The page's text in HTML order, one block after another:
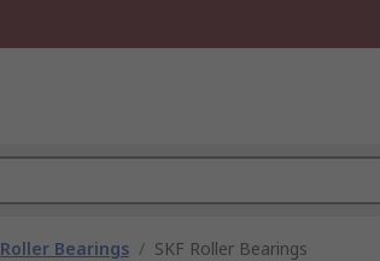
Roller Bearings / SKF Roller Bearings